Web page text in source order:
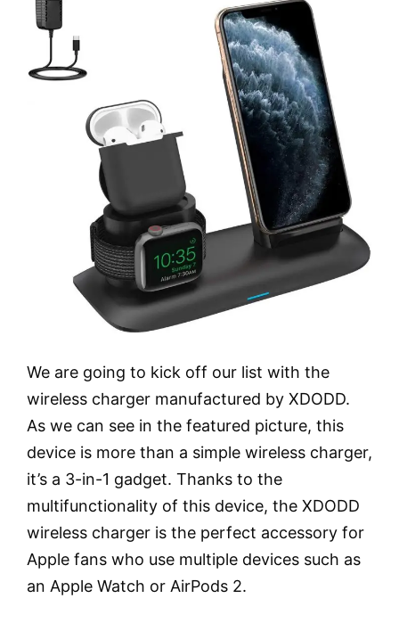
We are going to kick off our list with the
wireless charger manufactured by XDODD.
As we can see in the featured picture, this
device is more than a simple wireless charger,
it’s a 3-in-1 gadget. Thanks to the
multifunctionality of this device, the XDODD
wireless charger is the perfect accessory for
Apple fans who use multiple devices such as
an Apple Watch or AirPods 2.